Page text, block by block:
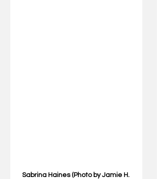
Sabrina Haines (Photo by Jamie H.